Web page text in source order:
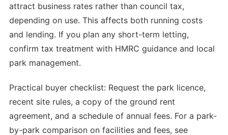
attract business rates rather than council tax,
depending on use. This affects both running costs
and lending. If you plan any short-term letting,
confirm tax treatment with HMRC guidance and local
park management.
Practical buyer checklist: Request the park licence,
recent site rules, a copy of the ground rent
agreement, and a schedule of annual fees. For a park-
by-park comparison on facilities and fees, see